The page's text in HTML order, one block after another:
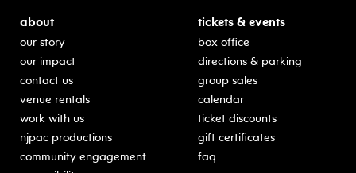
about
our story
our impact
contact us
venue rentals
work with us
njpac productions
community engagement
tickets & events
box office
directions & parking
group sales
calendar
ticket discounts
gift certificates
faq